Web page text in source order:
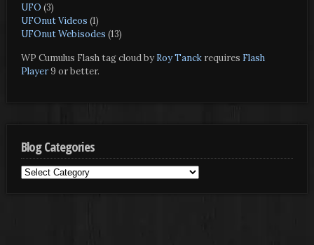
UFO (3)
UFOnut Videos (1)
UFOnut Webisodes (13)
WP Cumulus Flash tag cloud by Roy Tanckrequires Flash
Player9 or better.
Blog Categories
Blog